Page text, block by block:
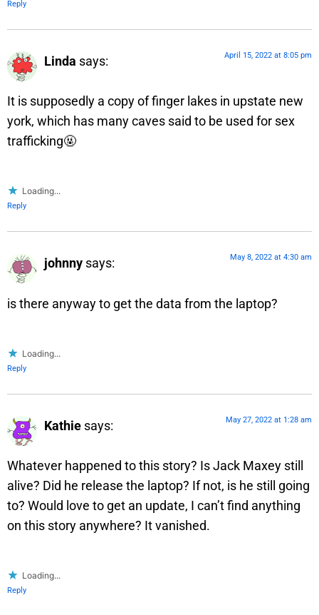
Reply
Linda says: April 15, 2022 at 8:05 pm
It is supposedly a copy of finger lakes in upstate new
york, which has many caves said to be used for sex
trafficking🤬
Loading...
Reply
johnny says: May 8, 2022 at 4:30 am
is there anyway to get the data from the laptop?
Loading...
Reply
Kathie says: May 27, 2022 at 1:28 am
Whatever happened to this story? Is Jack Maxey still
alive? Did he release the laptop? If not, is he still going
to? Would love to get an update, I can’t find anything
on this story anywhere? It vanished.
Loading...
Reply